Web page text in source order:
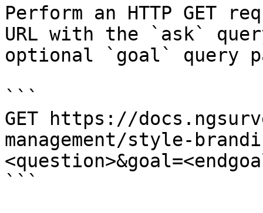
Perform an HTTP GET
URL with the `ask`
optional `goal` query
```
GET https://
management/style-
```